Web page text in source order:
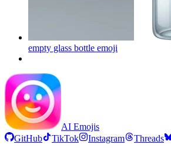
empty glass bottle emoji
AI Emojis
GitHub
TikTok Instagram Threads